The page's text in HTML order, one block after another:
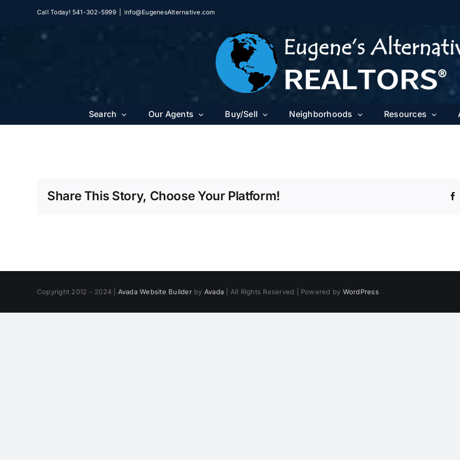
Call Today! 541-302-5999 info@EugenesAlternative.com
Search Our Agents Buy/Sell Neighborhoods Resources
Share This Story, Choose Your Platform!
Copyright 2012 - 2024 | Avada Website Builderby Avada| All Rights Reserved | Powered by WordPress